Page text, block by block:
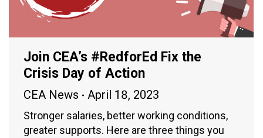
Join CEA’s #RedforEd Fix the
Crisis Day of Action
CEA News April 18, 2023
Stronger salaries, better working conditions,
greater supports. Here are three things you